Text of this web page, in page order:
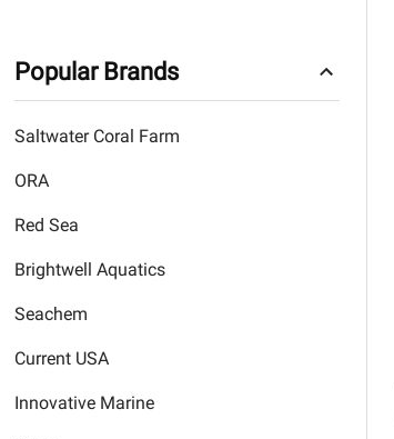
Popular Brands
Saltwater Coral Farm
ORA
Red Sea
Brightwell Aquatics
Seachem
Current USA
Innovative Marine